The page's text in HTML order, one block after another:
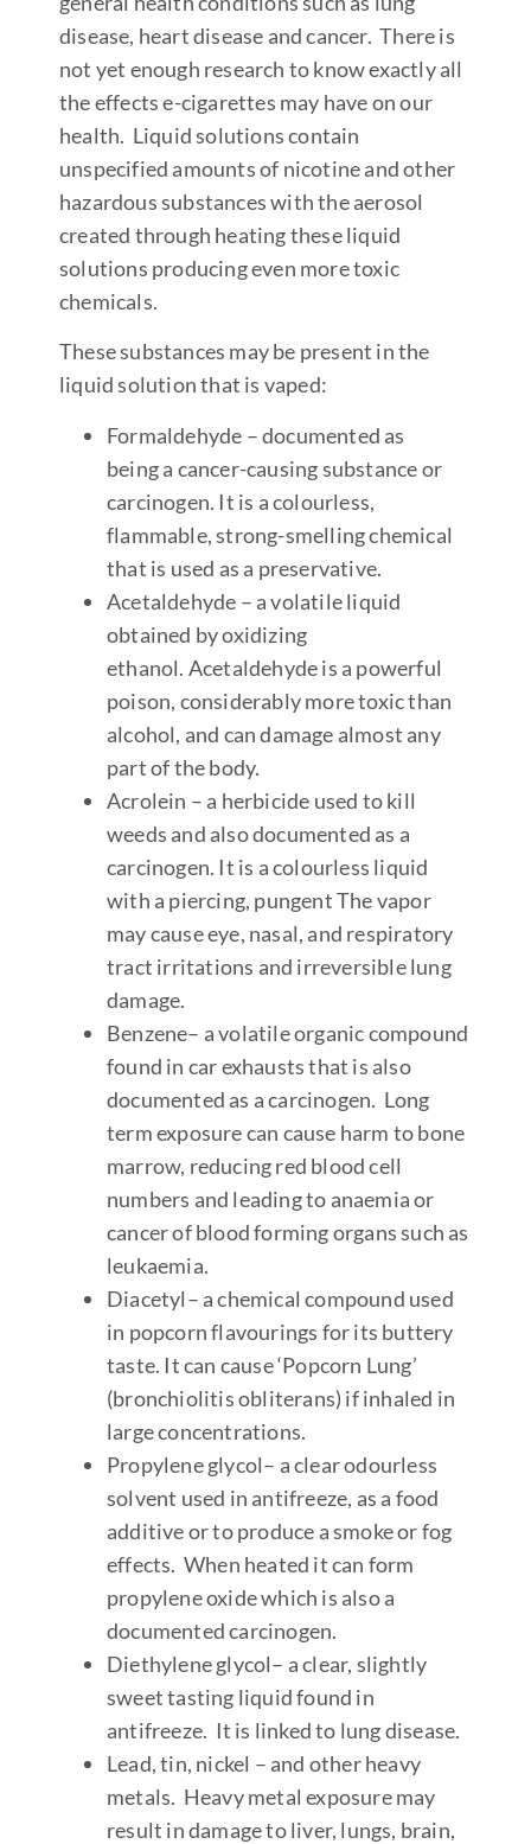
disease, heart disease and cancer. There is
not yet enough research to know exactly all
the effects e-cigarettes may have on our
health. Liquid solutions contain
unspecified amounts of nicotine and other
hazardous substances with the aerosol
created through heating these liquid
solutions producing even more toxic
chemicals.
These substances may be present in the
liquid solution that is vaped:
Formaldehyde – documented as
being a cancer-causing substance or
carcinogen. It is a colourless,
flammable, strong-smelling chemical
that is used as a preservative.
Acetaldehyde – a volatile liquid
obtained by oxidizing
ethanol. Acetaldehyde is a powerful
poison, considerably more toxic than
alcohol, and can damage almost any
part of the body.
Acrolein – a herbicide used to kill
weeds and also documented as a
carcinogen. It is a colourless liquid
with a piercing, pungent The vapor
may cause eye, nasal, and respiratory
tract irritations and irreversible lung
damage.
Benzene– a volatile organic compound
found in car exhausts that is also
documented as a carcinogen. Long
term exposure can cause harm to bone
marrow, reducing red blood cell
numbers and leading to anaemia or
cancer of blood forming organs such as
leukaemia.
Diacetyl– a chemical compound used
in popcorn flavourings for its buttery
taste. It can cause ‘Popcorn Lung’
(bronchiolitis obliterans) if inhaled in
large concentrations.
Propylene glycol– a clear odourless
solvent used in antifreeze, as a food
additive or to produce a smoke or fog
effects. When heated it can form
propylene oxide which is also a
documented carcinogen.
Diethylene glycol– a clear, slightly
sweet tasting liquid found in
antifreeze. It is linked to lung disease.
Lead, tin, nickel – and other heavy
metals. Heavy metal exposure may
result in damage to liver, lungs, brain,